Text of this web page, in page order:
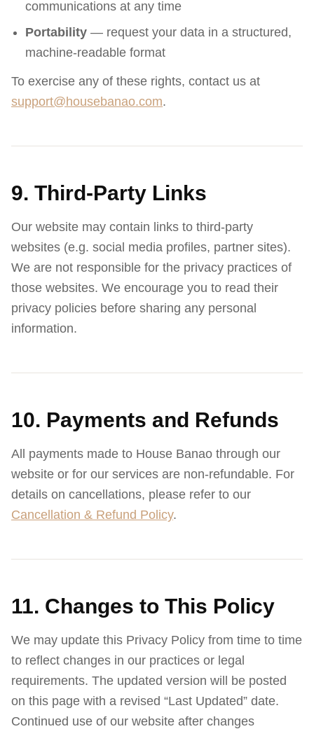
communications at any time
Portability — request your data in a structured,
machine-readable format
To exercise any of these rights, contact us at
support@housebanao.com.
9. Third-Party Links
Our website may contain links to third-party
websites (e.g. social media profiles, partner sites).
We are not responsible for the privacy practices of
those websites. We encourage you to read their
privacy policies before sharing any personal
information.
10. Payments and Refunds
All payments made to House Banao through our
website or for our services are non-refundable. For
details on cancellations, please refer to our
Cancellation & Refund Policy.
11. Changes to This Policy
We may update this Privacy Policy from time to time
to reflect changes in our practices or legal
requirements. The updated version will be posted
on this page with a revised “Last Updated” date.
Continued use of our website after changes